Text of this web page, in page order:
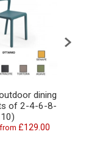
dining
of 2-4-6-8-
10)
from £129.00